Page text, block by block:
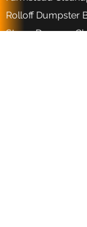
Rolloff Dumpster
Storm Damage